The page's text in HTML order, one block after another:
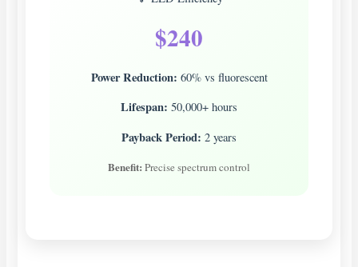
$240
Power Reduction: 60% vs fluorescent
Lifespan: 50,000+ hours
Payback Period: 2 years
Benefit: Precise spectrum control